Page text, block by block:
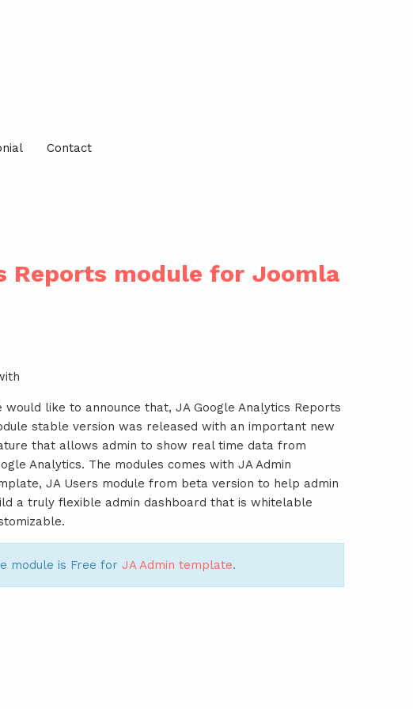
Contact
Reports module for Joomla
would like to announce that, JA Google Analytics Reports
stable version was released with an important new
that allows admin to show real time data from
Analytics. The modules comes with JA Admin
JA Users module from beta version to help admin
a truly flexible admin dashboard that is whitelable
module is Free for JA Admin template.